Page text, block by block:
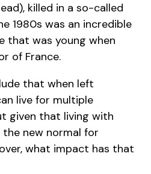
killed in a so-called
1980s was an incredible
that was young when
of France.
that when left
live for multiple
given that living with
new normal for
what impact has that